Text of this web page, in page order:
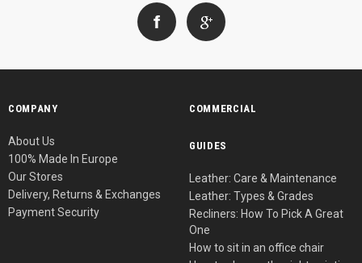
COMPANY
About Us
100% Made In Europe
Our Stores
Delivery, Returns & Exchanges
Payment Security
COMMERCIAL
GUIDES
Leather: Care & Maintenance
Leather: Types & Grades
Recliners: How To Pick A Great
One
How to sit in an office chair